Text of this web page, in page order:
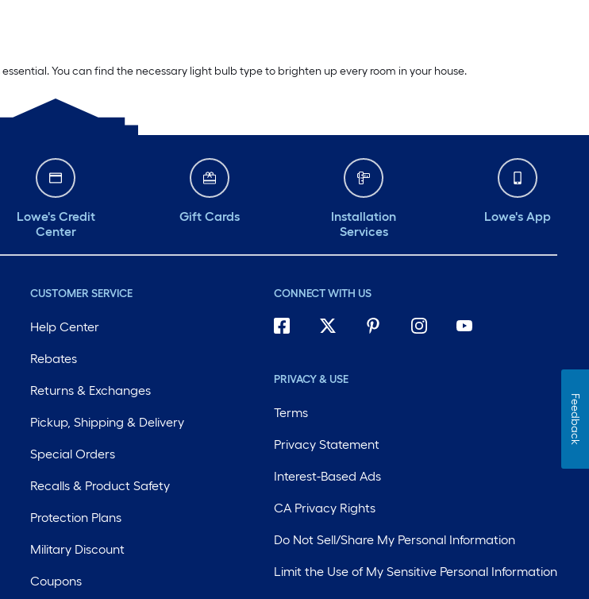
You can find the necessary light bulb type to brighten up every room in your house.
Lowe's Credit
Center
Gift Cards
Installation
Services
Lowe's App
CUSTOMER SERVICE
Help Center
Rebates
Returns & Exchanges
Pickup, Shipping & Delivery
Special Orders
Recalls & Product Safety
Protection Plans
Military Discount
Coupons
CONNECT WITH US
PRIVACY & USE
Terms
Privacy Statement
Interest-Based Ads
CA Privacy Rights
Do Not Sell/Share My Personal Information
Limit the Use of My Sensitive Personal Information
Feedback